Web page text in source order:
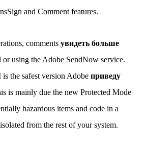
and Comment features.
comments увидеть больше
or using the Adobe SendNow service.
the safest version Adobe приведу
is mainly due the new Protected Mode
hazardous items and code in a
from the rest of your system.